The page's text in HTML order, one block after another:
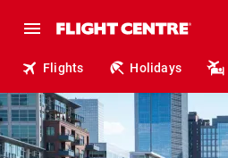
Flights Holidays